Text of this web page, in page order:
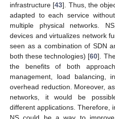
infrastructure [43]. Thus, the
adapted to each service
multiple physical networks.
devices and virtualizes network
seen as a combination of SDN
both these technologies) [60].
the benefits of both
management, load balancing,
overhead reduction. Moreover,
networks, it would be
different applications. Therefore,